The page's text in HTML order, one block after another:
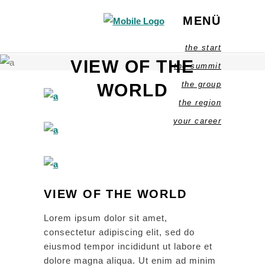
MENÜ
the start
the summit
the group
the region
your career
VIEW OF THE
WORLD
VIEW OF THE WORLD
Lorem ipsum dolor sit amet,
consectetur adipiscing elit, sed do
eiusmod tempor incididunt ut labore et
dolore magna aliqua. Ut enim ad minim